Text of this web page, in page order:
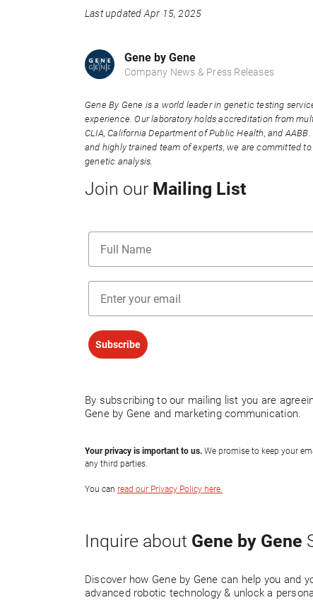
Last updated Apr 15, 2025
Gene by Gene
Company News & Press Releases
Gene By Gene is a world leader in genetic testing
experience. Our laboratory holds accreditation from
CLIA, California Department of Public Health, and
and highly trained team of experts, we are committed
genetic analysis.
Join our Mailing List
Name
Email
Subscribe
By subscribing to our mailing list you are
Gene by Gene and marketing communication.
Your privacy is important to us. We promise to keep your
any third parties.
You can read our Privacy Policy here.
Inquire about Gene by Gene
Discover how Gene by Gene can help you and
advanced robotic technology & unlock a